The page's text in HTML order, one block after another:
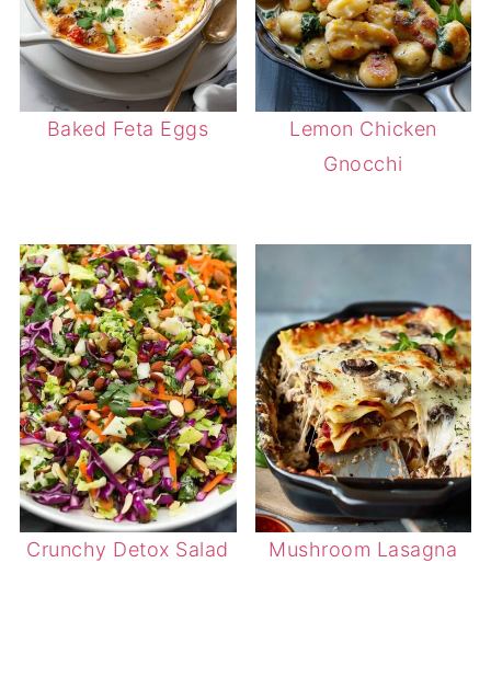
Baked Feta Eggs
Lemon Chicken
Gnocchi
Crunchy Detox Salad Mushroom Lasagna